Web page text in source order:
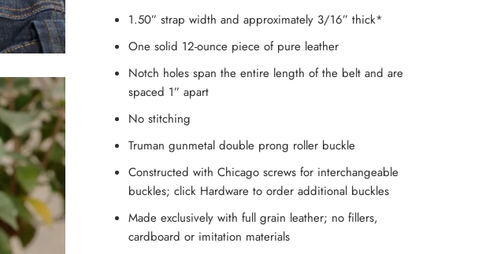
1.50” strap width and approximately 3/16” thick*
One solid 12-ounce piece of pure leather
Notch holes span the entire length of the belt and are
spaced 1” apart
No stitching
Truman gunmetal double prong roller buckle
Constructed with Chicago screws for interchangeable
buckles; click Hardware to order additional buckles
Made exclusively with full grain leather; no fillers,
cardboard or imitation materials